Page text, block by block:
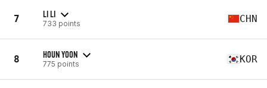
7 LI LI
733 points CHN
8 HOUN YOON
775 points KOR